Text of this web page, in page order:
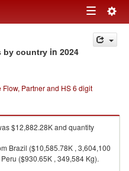
Toggle
navigation
by country in 2024
Partner and HS 6 digit
$12,882.28K and quantity
Brazil ($10,585.78K , 3,604,100
($930.65K , 349,584 Kg).